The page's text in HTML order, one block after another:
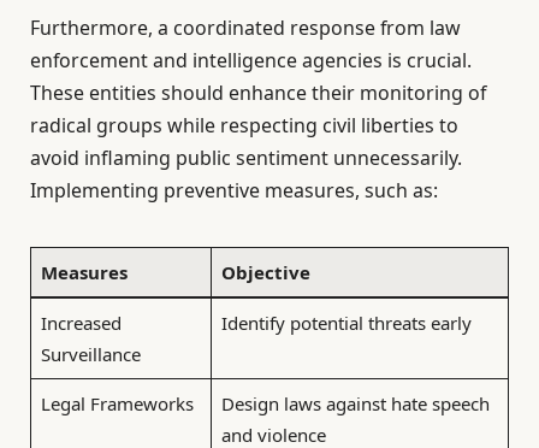
Furthermore, a coordinated response from law
enforcement and intelligence agencies is crucial.
These entities should enhance their monitoring of
radical groups while respecting civil liberties to
avoid inflaming public sentiment unnecessarily.
Implementing preventive measures, such as:
Measures Objective
Increased
Surveillance
Identify potential threats early
Legal Frameworks
Design laws against hate speech
and violence